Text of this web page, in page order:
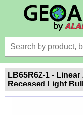
LB65R6Z-1 -
Recessed Light